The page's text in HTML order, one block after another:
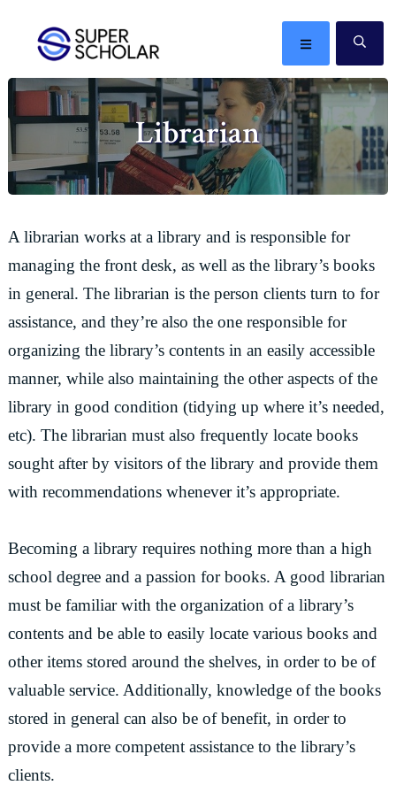
primary
navigation
content
primary
sidebar
The
ideas
in
the
world
MENU
Librarian
A librarian works at a library and is responsible for
managing the front desk, as well as the library’s books
in general. The librarian is the person clients turn to for
assistance, and they’re also the one responsible for
organizing the library’s contents in an easily accessible
manner, while also maintaining the other aspects of the
library in good condition (tidying up where it’s needed,
etc). The librarian must also frequently locate books
sought after by visitors of the library and provide them
with recommendations whenever it’s appropriate.
Becoming a library requires nothing more than a high
school degree and a passion for books. A good librarian
must be familiar with the organization of a library’s
contents and be able to easily locate various books and
other items stored around the shelves, in order to be of
valuable service. Additionally, knowledge of the books
stored in general can also be of benefit, in order to
provide a more competent assistance to the library’s
clients.